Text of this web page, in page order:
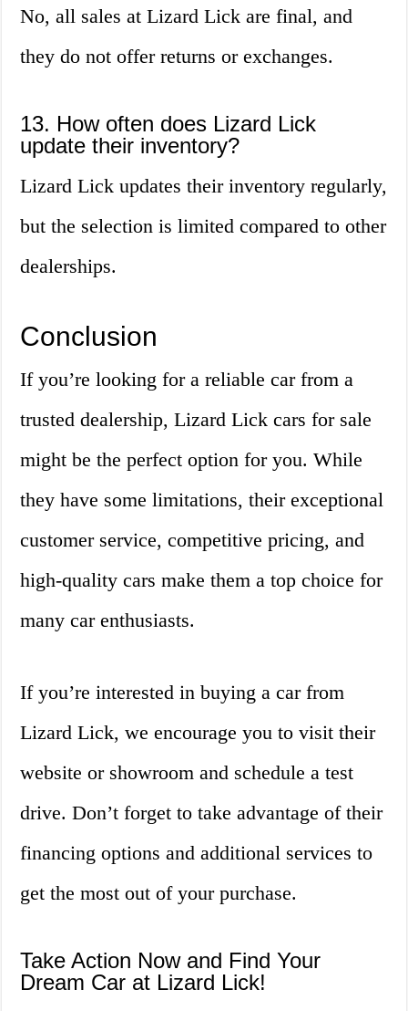
No, all sales at Lizard Lick are final, and
they do not offer returns or exchanges.
13. How often does Lizard Lick
update their inventory?
Lizard Lick updates their inventory regularly,
but the selection is limited compared to other
dealerships.
Conclusion
If you’re looking for a reliable car from a
trusted dealership, Lizard Lick cars for sale
might be the perfect option for you. While
they have some limitations, their exceptional
customer service, competitive pricing, and
high-quality cars make them a top choice for
many car enthusiasts.
If you’re interested in buying a car from
Lizard Lick, we encourage you to visit their
website or showroom and schedule a test
drive. Don’t forget to take advantage of their
financing options and additional services to
get the most out of your purchase.
Take Action Now and Find Your
Dream Car at Lizard Lick!